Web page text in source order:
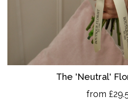
The 'Neutral'
from